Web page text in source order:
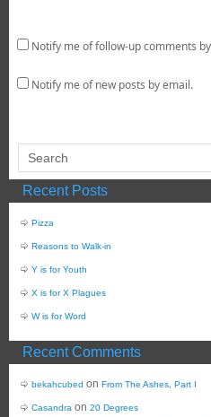
Notify me of follow-up comments
Notify me of new posts by email.
Recent Posts
Pizza
Reasons to Walk-in
Y is for Youth
X is for X Plagues
W is for Word
Recent Comments
bekahcubed on From The Ashes, Part I
Casandra on 20 Degrees